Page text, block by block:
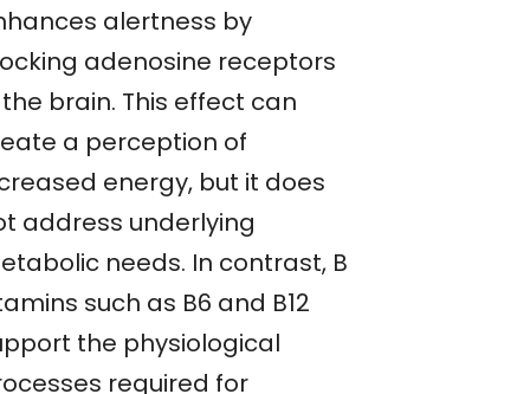
alertness by
adenosine receptors
brain. This effect can
a perception of
energy, but it does
address underlying
needs. In contrast, B
such as B6 and B12
the physiological
required for